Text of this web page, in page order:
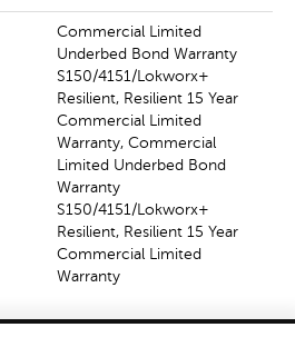
Commercial Limited
Underbed Bond Warranty
S150/4151/Lokworx+
Resilient, Resilient 15 Year
Commercial Limited
Warranty, Commercial
Limited Underbed Bond
Warranty
S150/4151/Lokworx+
Resilient, Resilient 15 Year
Commercial Limited
Warranty